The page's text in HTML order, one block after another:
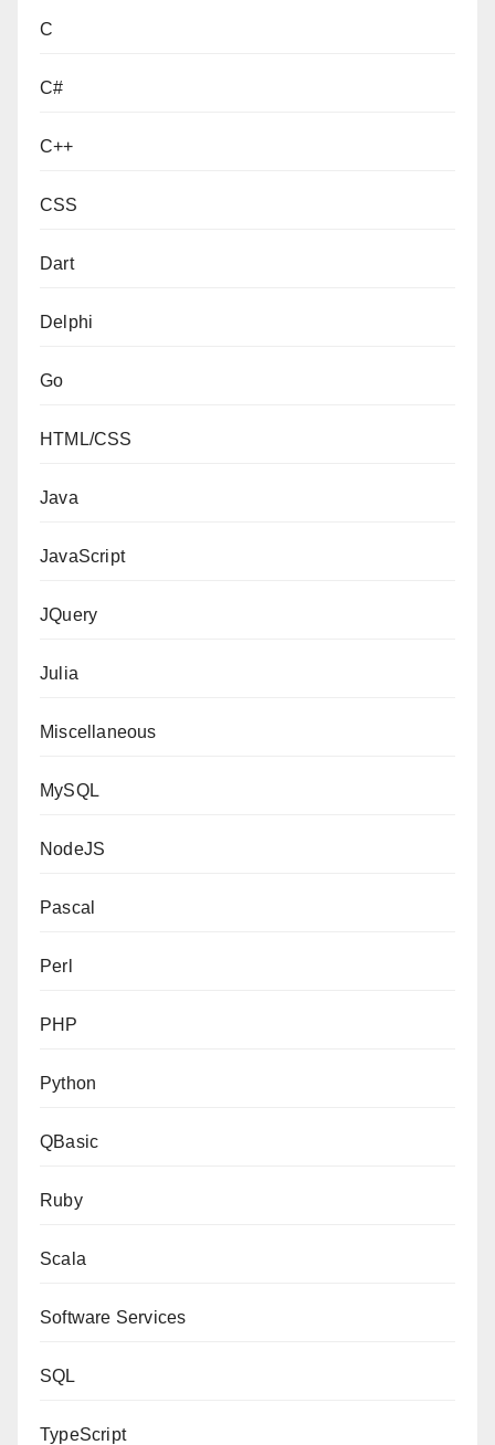
C
C#
C++
CSS
Dart
Delphi
Go
HTML/CSS
Java
JavaScript
JQuery
Julia
Miscellaneous
MySQL
NodeJS
Pascal
Perl
PHP
Python
QBasic
Ruby
Scala
Software Services
SQL
TypeScript